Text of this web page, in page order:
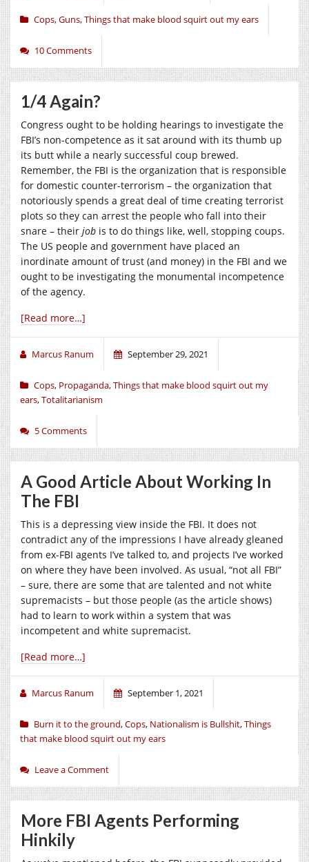
Cops,Guns,Things that make blood squirt out my ears
10 Comments
1/4 Again?
Congress ought to be holding hearings to investigate the
FBI’s non-competence as it sat around with its thumb up
its butt while a nearly successful coup brewed.
Remember, the FBI is the organization that is responsible
for domestic counter-terrorism – the organization that
notoriously spends a great deal of time creating terrorist
plots so they can arrest the people who fall into their
snare – their job is to do things like, well, stopping coups.
The US people and government have placed an
inordinate amount of trust (and money) in the FBI and we
ought to be investigating the monumental incompetence
of the agency.
[Read more…]
Marcus Ranum September 29, 2021
Cops, Propaganda,Things that make blood squirt out my
ears,Totalitarianism
5 Comments
A Good Article About Working In
The FBI
This is a depressing view inside the FBI. It does not
contradict any of the impressions I have already gleaned
from ex-FBI agents I’ve talked to, and projects I’ve worked
on where they have been involved. As usual, “not all FBI”
– sure, there are some that are talented and not white
supremacists – but those people (as the article shows)
had to learn to work within a system that was
incompetent and white supremacist.
[Read more…]
Marcus Ranum September 1, 2021
Burn it to the ground,Cops, Nationalism is Bullshit,Things
that make blood squirt out my ears
Leave a Comment
More FBI Agents Performing
Hinkily